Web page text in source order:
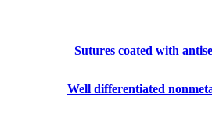
Sutures coated with
Well differentiated